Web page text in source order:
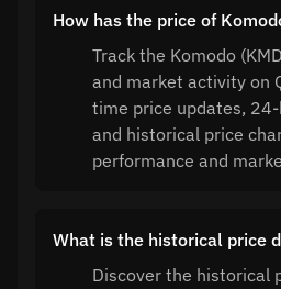
How has the price of
Track the Komodo
and market activity on
time price updates,
and historical price
performance and
What is the historical price
Discover the historical